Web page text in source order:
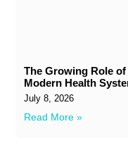
The Growing Role
Modern Health
July 8, 2026
Read More »